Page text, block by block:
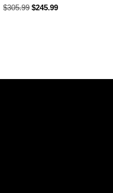
$305.99 $245.99